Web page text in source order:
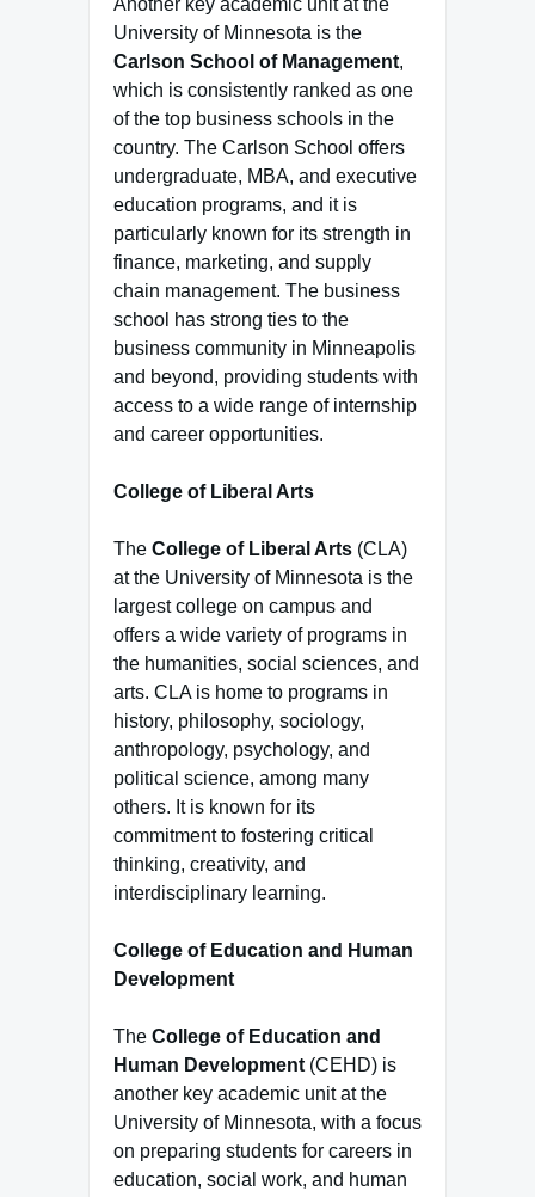
Another key academic unit at the
University of Minnesota is the
Carlson School of Management,
which is consistently ranked as one
of the top business schools in the
country. The Carlson School offers
undergraduate, MBA, and executive
education programs, and it is
particularly known for its strength in
finance, marketing, and supply
chain management. The business
school has strong ties to the
business community in Minneapolis
and beyond, providing students with
access to a wide range of internship
and career opportunities.
College of Liberal Arts
The College of Liberal Arts (CLA)
at the University of Minnesota is the
largest college on campus and
offers a wide variety of programs in
the humanities, social sciences, and
arts. CLA is home to programs in
history, philosophy, sociology,
anthropology, psychology, and
political science, among many
others. It is known for its
commitment to fostering critical
thinking, creativity, and
interdisciplinary learning.
College of Education and Human
Development
The College of Education and
Human Development(CEHD) is
another key academic unit at the
University of Minnesota, with a focus
on preparing students for careers in
education, social work, and human